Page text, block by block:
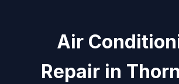
Air
Repair in